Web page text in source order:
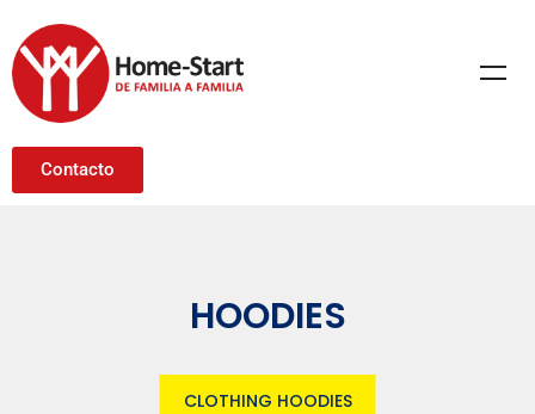
Contacto
HOODIES
CLOTHING HOODIES